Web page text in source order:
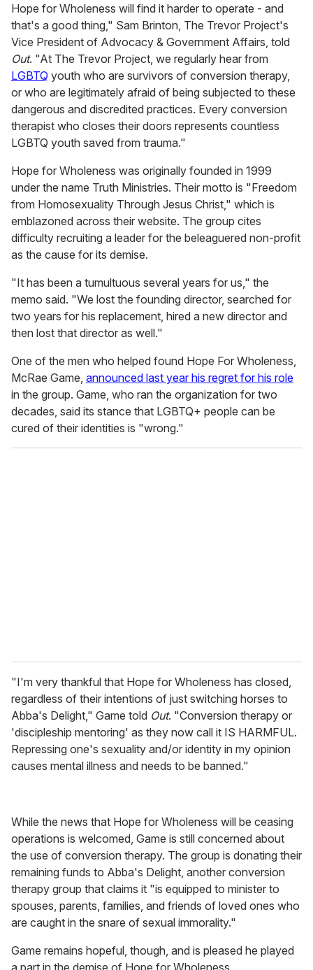
Hope for Wholeness will find it harder to operate - and
that's a good thing," Sam Brinton, The Trevor Project's
Vice President of Advocacy & Government Affairs, told
Out. "At The Trevor Project, we regularly hear from
LGBTQ youth who are survivors of conversion therapy,
or who are legitimately afraid of being subjected to these
dangerous and discredited practices. Every conversion
therapist who closes their doors represents countless
LGBTQ youth saved from trauma."
Hope for Wholeness was originally founded in 1999
under the name Truth Ministries. Their motto is "Freedom
from Homosexuality Through Jesus Christ," which is
emblazoned across their website. The group cites
difficulty recruiting a leader for the beleaguered non-profit
as the cause for its demise.
"It has been a tumultuous several years for us," the
memo said. "We lost the founding director, searched for
two years for his replacement, hired a new director and
then lost that director as well."
One of the men who helped found Hope For Wholeness,
McRae Game, announced last year his regret for his role
in the group. Game, who ran the organization for two
decades, said its stance that LGBTQ+ people can be
cured of their identities is "wrong."
"I'm very thankful that Hope for Wholeness has closed,
regardless of their intentions of just switching horses to
Abba's Delight," Game told Out. "Conversion therapy or
'discipleship mentoring' as they now call it IS HARMFUL.
Repressing one's sexuality and/or identity in my opinion
causes mental illness and needs to be banned."
While the news that Hope for Wholeness will be ceasing
operations is welcomed, Game is still concerned about
the use of conversion therapy. The group is donating their
remaining funds to Abba's Delight, another conversion
therapy group that claims it "is equipped to minister to
spouses, parents, families, and friends of loved ones who
are caught in the snare of sexual immorality."
Game remains hopeful, though, and is pleased he played